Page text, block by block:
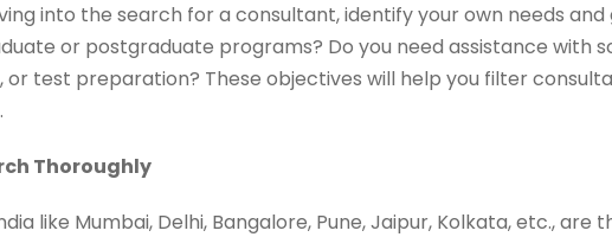
into the search for a consultant, identify your own needs and
or postgraduate programs? Do you need assistance with
or test preparation? These objectives will help you filter
Thoroughly
like Mumbai, Delhi, Bangalore, Pune, Jaipur, Kolkata, etc.,